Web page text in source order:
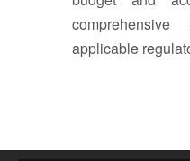
applicable